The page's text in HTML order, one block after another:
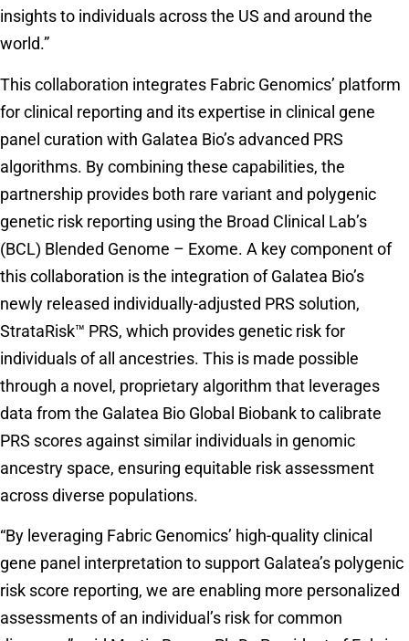
insights to individuals across the US and around the
world.”
This collaboration integrates Fabric Genomics’ platform
for clinical reporting and its expertise in clinical gene
panel curation with Galatea Bio’s advanced PRS
algorithms. By combining these capabilities, the
partnership provides both rare variant and polygenic
genetic risk reporting using the Broad Clinical Lab’s
(BCL) Blended Genome – Exome. A key component of
this collaboration is the integration of Galatea Bio’s
newly released individually-adjusted PRS solution,
StrataRisk™ PRS, which provides genetic risk for
individuals of all ancestries. This is made possible
through a novel, proprietary algorithm that leverages
data from the Galatea Bio Global Biobank to calibrate
PRS scores against similar individuals in genomic
ancestry space, ensuring equitable risk assessment
across diverse populations.
“By leveraging Fabric Genomics’ high-quality clinical
gene panel interpretation to support Galatea’s polygenic
risk score reporting, we are enabling more personalized
assessments of an individual’s risk for common